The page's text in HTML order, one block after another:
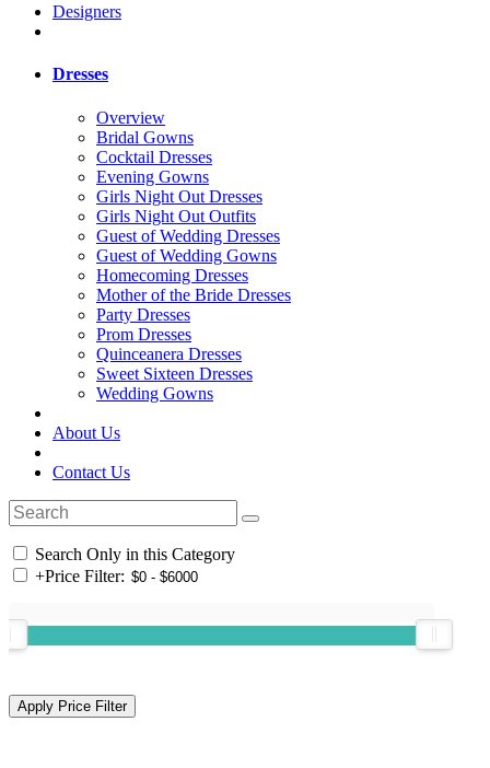
Designers
Dresses
Overview
Bridal Gowns
Cocktail Dresses
Evening Gowns
Girls Night Out Dresses
Girls Night Out Outfits
Guest of Wedding Dresses
Guest of Wedding Gowns
Homecoming Dresses
Mother of the Bride Dresses
Party Dresses
Prom Dresses
Quinceanera Dresses
Sweet Sixteen Dresses
Wedding Gowns
About Us
Contact Us
Search Only in this Category
+Price Filter: